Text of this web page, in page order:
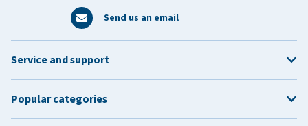
Send us an email
Service and support
Popular categories